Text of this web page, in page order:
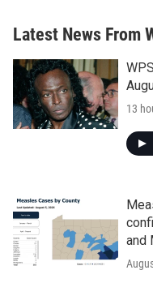
r
Latest News From
13
and